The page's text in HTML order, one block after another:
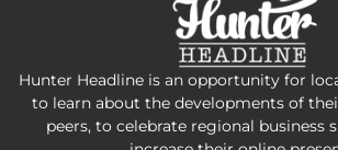
Hunter Headline is an opportunity for
to learn about the developments of
peers, to celebrate regional business